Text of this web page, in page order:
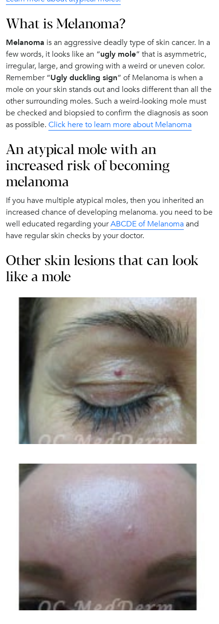
What is Melanoma?
Melanoma is an aggressive deadly type of skin cancer. In a
few words, it looks like an “ugly mole” that is asymmetric,
irregular, large, and growing with a weird or uneven color.
Remember “Ugly duckling sign” of Melanoma is when a
mole on your skin stands out and looks different than all the
other surrounding moles. Such a weird-looking mole must
be checked and biopsied to confirm the diagnosis as soon
as possible. Click here to learn more about Melanoma
An atypical mole with an
increased risk of becoming
melanoma
If you have multiple atypical moles, then you inherited an
increased chance of developing melanoma. you need to be
well educated regarding yourABCDE of Melanoma and
have regular skin checks by your doctor.
Other skin lesions that can look
like a mole